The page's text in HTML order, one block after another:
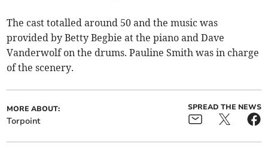
The cast totalled around 50 and the music was
provided by Betty Begbie at the piano and Dave
Vanderwolf on the drums. Pauline Smith was in charge
of the scenery.
MORE ABOUT:
Torpoint
SPREAD THE NEWS